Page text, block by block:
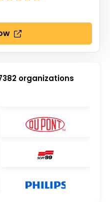
organizations